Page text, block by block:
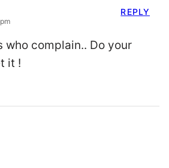
who complain.. Do your
it !
REPLY